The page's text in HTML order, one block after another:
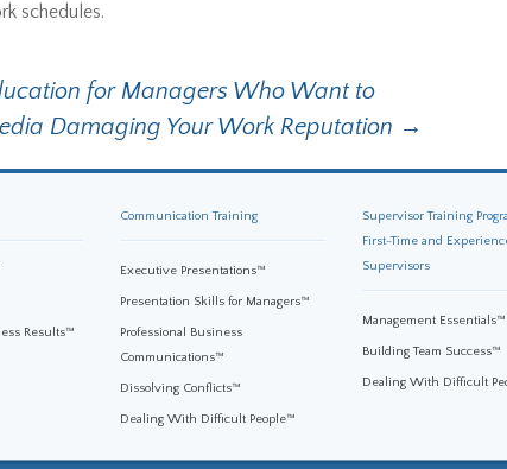
schedules.
for Managers Who Want to
Damaging Your Work Reputation →
Results™
Communication Training
Executive Presentations™
Presentation Skills for Managers™
Professional Business
Communications™
Dissolving Conflicts™
Dealing With Difficult People™
Supervisor Training
First-Time and
Supervisors
Management Essentials™
Building Team Success™
Dealing With Difficult